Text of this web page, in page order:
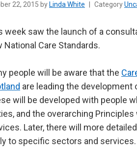
22, 2015 by Linda White Category
week saw the launch of a
National Care Standards.
people will be aware that the
are leading the development
will be developed with people
and the overarching
Later, there will more
to specific sectors and services.